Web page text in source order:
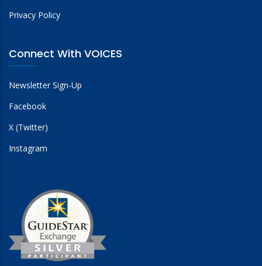
Privacy Policy
Connect With VOICES
Newsletter Sign-Up
Facebook
X (Twitter)
Instagram